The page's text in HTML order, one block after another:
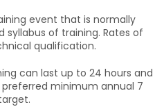
event that is normally
syllabus of training. Rates of
qualification.
can last up to 24 hours and
minimum annual 7